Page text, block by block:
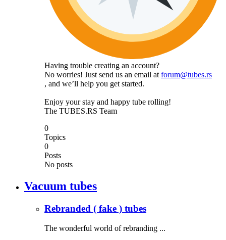
Having trouble creating an account?
No worries! Just send us an email atforum@tubes.rs
, and we’ll help you get started.
Enjoy your stay and happy tube rolling!
The TUBES.RS Team
0
Topics
0
Posts
No posts
Vacuum tubes
Rebranded ( fake ) tubes
The wonderful world of rebranding ...